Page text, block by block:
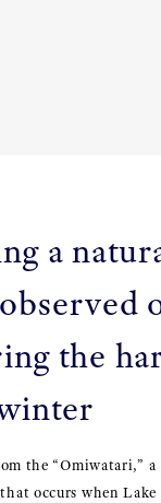
a
the
the “Omiwatari,” a
occurs when Lake